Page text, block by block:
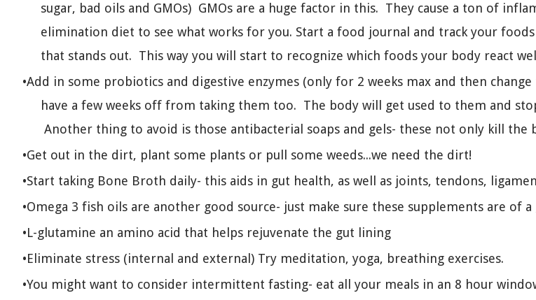
sugar, bad oils and GMOs) GMOs are a huge factor in this. They cause a ton of
elimination diet to see what works for you. Start a food journal and track your
that stands out. This way you will start to recognize which foods your body react
Add in some probiotics and digestive enzymes (only for 2 weeks max and then
have a few weeks off from taking them too. The body will get used to them and
Another thing to avoid is those antibacterial soaps and gels- these not only kill
Get out in the dirt, plant some plants or pull some weeds...we need the dirt!
Start taking Bone Broth daily- this aids in gut health, as well as joints, tendons,
Omega 3 fish oils are another good source- just make sure these supplements are of
L-glutamine an amino acid that helps rejuvenate the gut lining
Eliminate stress (internal and external) Try meditation, yoga, breathing exercises.
You might want to consider intermittent fasting- eat all your meals in an 8 hour